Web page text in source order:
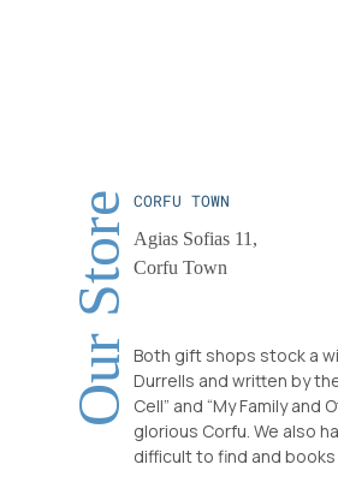
Our Store CORFU TOWN
Agias Sofias 11,
Corfu Town
Both gift shops stock a
Durrells and written by
Cell” and “My Family and
glorious Corfu. We also
difficult to find and